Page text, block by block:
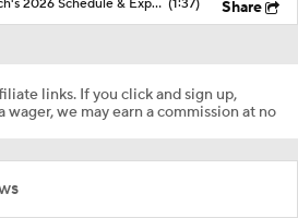
Breaking Down Virginia Tech's 2026 Schedule & Expectations (1:37) Share
links. If you click and sign up,
wager, we may earn a commission at no